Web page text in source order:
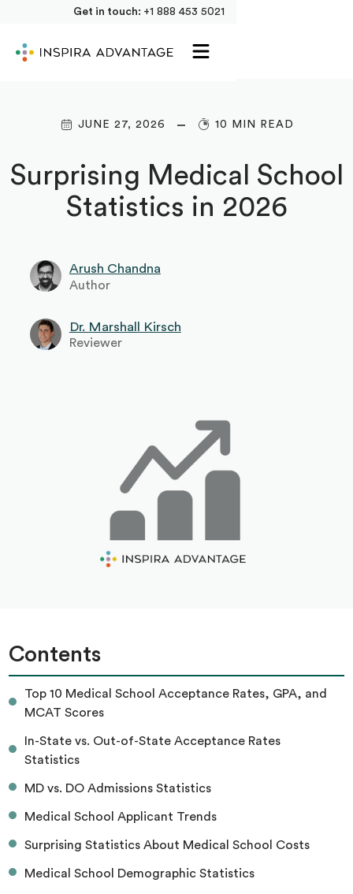
Get in touch: +1 888 453 5021
JUNE 27, 2026 10 MIN READ
Surprising Medical School
Statistics in 2026
Arush Chandna
Author
Dr. Marshall Kirsch
Reviewer
Contents
Top 10 Medical School Acceptance Rates, GPA, and
MCAT Scores
In-State vs. Out-of-State Acceptance Rates
Statistics
MD vs. DO Admissions Statistics
Medical School Applicant Trends
Surprising Statistics About Medical School Costs
Medical School Demographic Statistics